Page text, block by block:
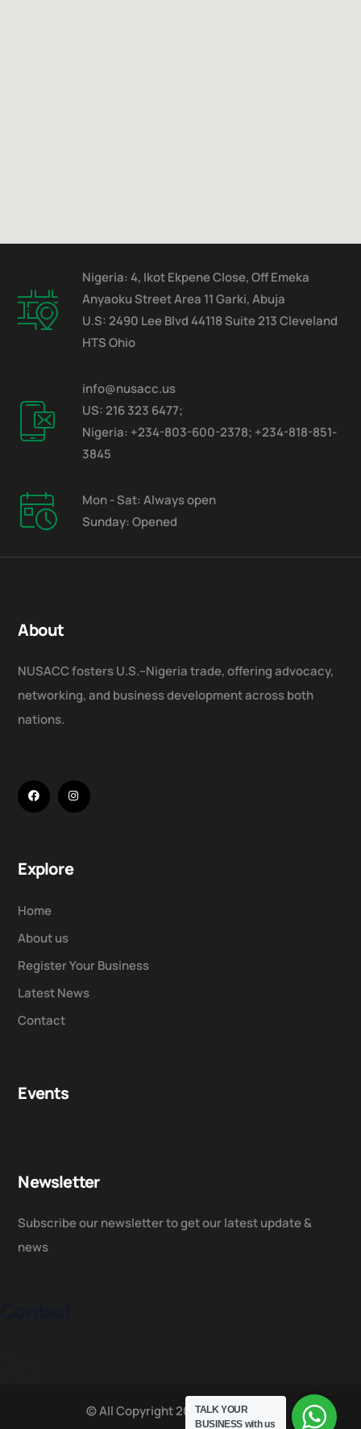
Nigeria: 4, Ikot Ekpene Close, Off Emeka
Anyaoku Street Area 11 Garki, Abuja
U.S: 2490 Lee Blvd 44118 Suite 213 Cleveland
HTS Ohio
info@nusacc.us
US: 216 323 6477;
Nigeria: +234-803-600-2378; +234-818-851-
3845
Mon - Sat: Always open
Sunday: Opened
About
NUSACC fosters U.S.–Nigeria trade, offering advocacy,
networking, and business development across both
nations.
Explore
Home
About us
Register Your Business
Latest News
Contact
Events
Newsletter
Subscribe our newsletter to get our latest update &
news
© All Copyright 2025 by NUSACC
TALK YOUR
BUSINESS with us